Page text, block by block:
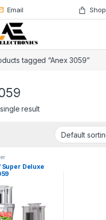
Email Shop
tagged “Anex 3059”
result
Super Deluxe